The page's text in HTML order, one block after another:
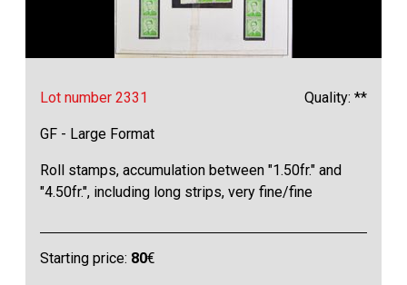
Lot number 2331 Quality: **
GF - Large Format
Roll stamps, accumulation between "1.50fr." and
"4.50fr.", including long strips, very fine/fine
Starting price: 80€